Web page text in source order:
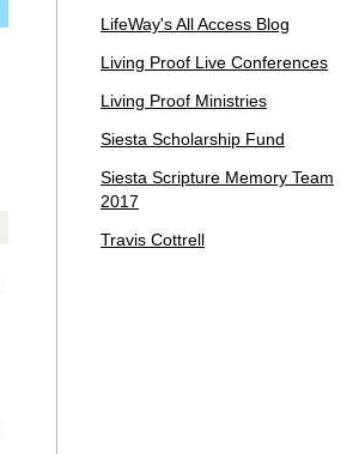
LifeWay's All Access Blog
Living Proof Live Conferences
Living Proof Ministries
Siesta Scholarship Fund
Siesta Scripture Memory Team
2017
Travis Cottrell